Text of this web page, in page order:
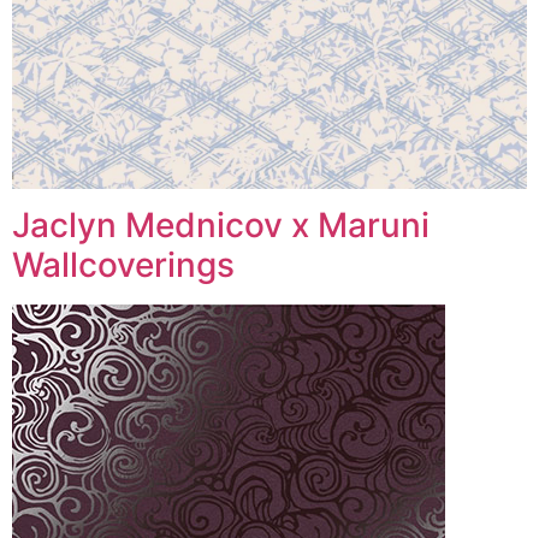
Jaclyn Mednicov x Maruni
Wallcoverings